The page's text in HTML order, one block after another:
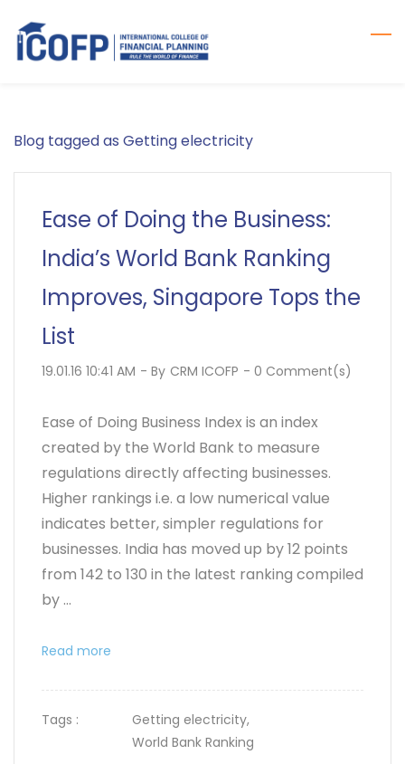
main
Blog tagged as Getting electricity
Ease of Doing the Business:
India’s World Bank Ranking
Improves, Singapore Tops the
List
19.01.16 10:41 AM - By CRM ICOFP - 0 Comment(s)
Ease of Doing Business Index is an index
created by the World Bank to measure
regulations directly affecting businesses.
Higher rankings i.e. a low numerical value
indicates better, simpler regulations for
businesses. India has moved up by 12 points
from 142 to 130 in the latest ranking compiled
by ...
Read more
Tags :
Getting electricity,
World Bank Ranking